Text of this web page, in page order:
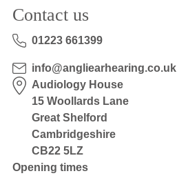
Contact us
01223 661399
info@angliearhearing.co.uk
Audiology House
15 Woollards Lane
Great Shelford
Cambridgeshire
CB22 5LZ
Opening times